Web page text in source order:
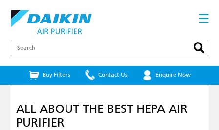
☰
Buy Filters Contact Us Enquire Now
ALL ABOUT THE BEST HEPA AIR
PURIFIER